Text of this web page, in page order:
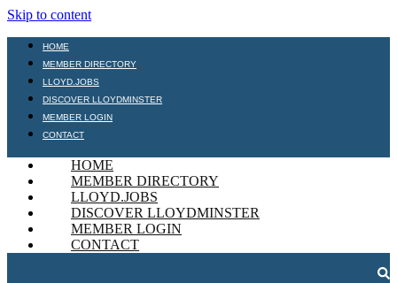
Skip to content
HOME
MEMBER DIRECTORY
LLOYD.JOBS
DISCOVER LLOYDMINSTER
MEMBER LOGIN
CONTACT
HOME
MEMBER DIRECTORY
LLOYD.JOBS
DISCOVER LLOYDMINSTER
MEMBER LOGIN
CONTACT